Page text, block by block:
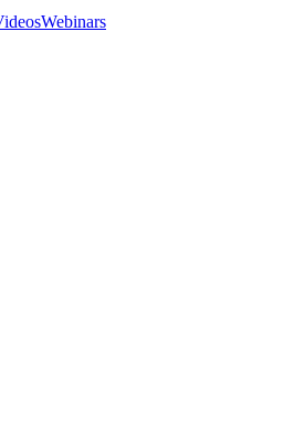
Webinars